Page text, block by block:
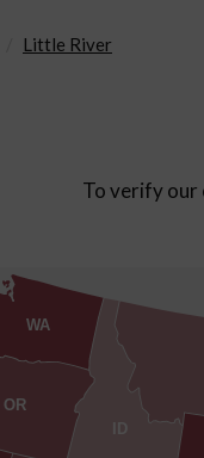
Little River
To verify our
ID
OR
WA